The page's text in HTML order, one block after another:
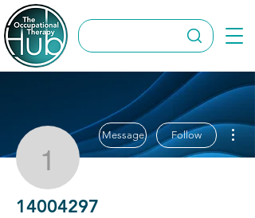
14004297
Message Follow
14004297